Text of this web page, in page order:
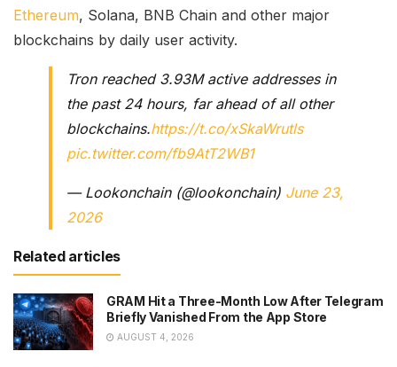
Ethereum, Solana, BNB Chain and other major
blockchains by daily user activity.
Tron reached 3.93M active addresses in
the past 24 hours, far ahead of all other
blockchains.https://t.co/xSkaWrutls
pic.twitter.com/fb9AtT2WB1
— Lookonchain (@lookonchain) June 23,
2026
Related articles
GRAM Hit a Three-Month Low After Telegram
Briefly Vanished From the App Store
AUGUST 4, 2026